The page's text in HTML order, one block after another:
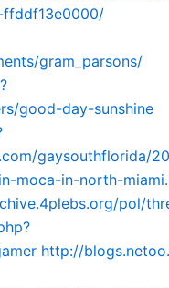
gram_parsons/
good-day-sunshine
gaysouthflorida/
moca-in-north-
pol/
http://